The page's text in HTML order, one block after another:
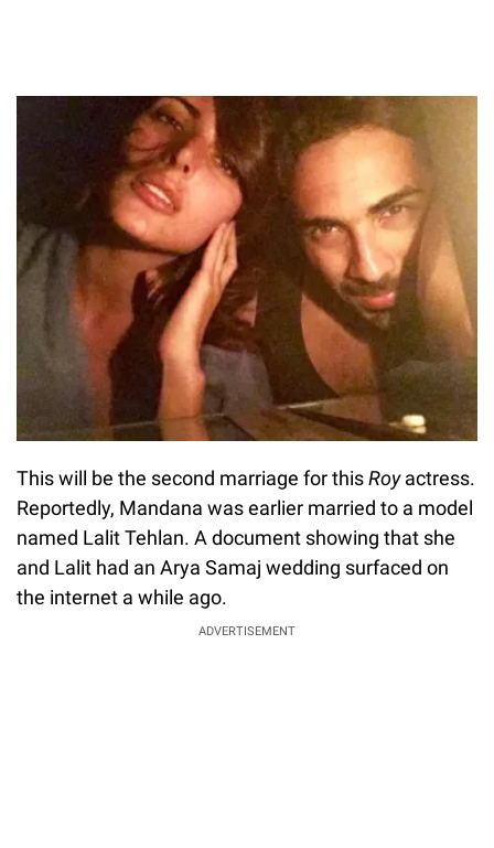
This will be the second marriage for thisRoyactress.
Reportedly, Mandana was earlier married to a model
named Lalit Tehlan. A document showing that she
and Lalit had an Arya Samaj wedding surfaced on
the internet a while ago.
ADVERTISEMENT